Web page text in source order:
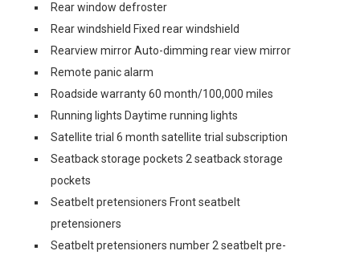
Rear window defroster
Rear windshield Fixed rear windshield
Rearview mirror Auto-dimming rear view mirror
Remote panic alarm
Roadside warranty 60 month/100,000 miles
Running lights Daytime running lights
Satellite trial 6 month satellite trial subscription
Seatback storage pockets 2 seatback storage
pockets
Seatbelt pretensioners Front seatbelt
pretensioners
Seatbelt pretensioners number 2 seatbelt pre-